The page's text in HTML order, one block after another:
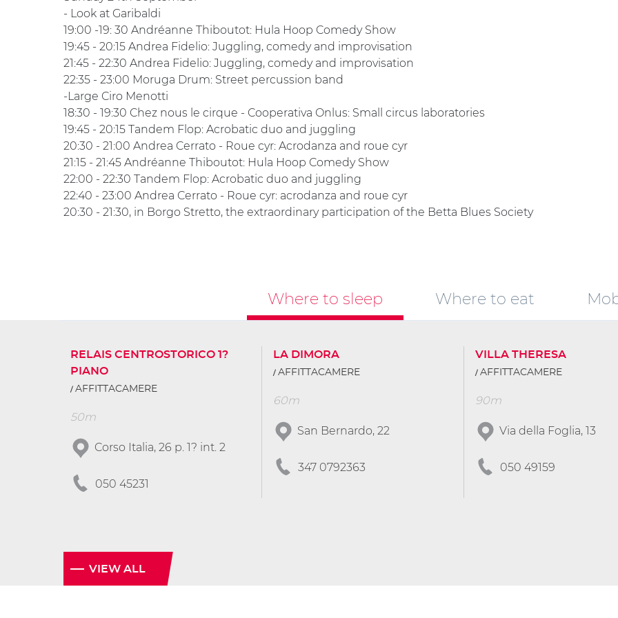
- Look at Garibaldi
19:00 -19: 30 Andréanne Thiboutot: Hula Hoop Comedy Show
19:45 - 20:15 Andrea Fidelio: Juggling, comedy and improvisation
21:45 - 22:30 Andrea Fidelio: Juggling, comedy and improvisation
22:35 - 23:00 Moruga Drum: Street percussion band
-Large Ciro Menotti
18:30 - 19:30 Chez nous le cirque - Cooperativa Onlus: Small circus laboratories
19:45 - 20:15 Tandem Flop: Acrobatic duo and juggling
20:30 - 21:00 Andrea Cerrato - Roue cyr: Acrodanza and roue cyr
21:15 - 21:45 Andréanne Thiboutot: Hula Hoop Comedy Show
22:00 - 22:30 Tandem Flop: Acrobatic duo and juggling
22:40 - 23:00 Andrea Cerrato - Roue cyr: acrodanza and roue cyr
20:30 - 21:30, in Borgo Stretto, the extraordinary participation of the Betta Blues Society
Where to sleep Where to eat
RELAIS CENTROSTORICO 1?
PIANO
AFFITTACAMERE
50m
Corso Italia, 26 p. 1? int. 2
050 45231
LA DIMORA
AFFITTACAMERE
60m
San Bernardo, 22
347 0792363
VILLA THERESA
AFFITTACAMERE
90m
Via della Foglia, 13
050 49159
VIEW ALL